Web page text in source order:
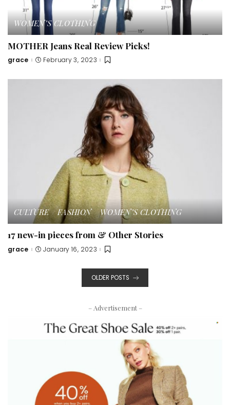
WOMEN’S CLOTHING
MOTHER Jeans Real Review Picks!
Posted
grace February 3, 2023
CULTURE FASHION WOMEN’S CLOTHING
17 new-in pieces from & Other Stories
Posted
grace January 16, 2023
OLDER POSTS
– Advertisement –